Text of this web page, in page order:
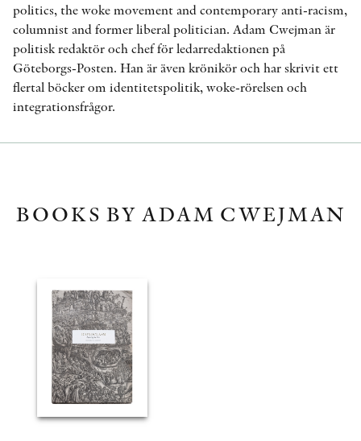
politics, the woke movement and contemporary anti-racism,
columnist and former liberal politician. Adam Cwejman är
politisk redaktör och chef för ledarredaktionen på
Göteborgs-Posten. Han är även krönikör och har skrivit ett
flertal böcker om identitetspolitik, woke-rörelsen och
integrationsfrågor.
BOOKS BY ADAM CWEJMAN